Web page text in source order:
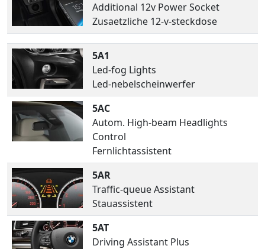
Additional 12v Power Socket
Zusaetzliche 12-v-steckdose
5A1
Led-fog Lights
Led-nebelscheinwerfer
5AC
Autom. High-beam Headlights
Control
Fernlichtassistent
5AR
Traffic-queue Assistant
Stauassistent
5AT
Driving Assistant Plus